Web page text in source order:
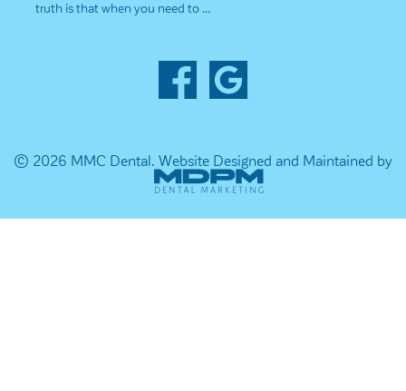
truth is that when you need to …
© 2026 MMC Dental. Website Designed and Maintained by